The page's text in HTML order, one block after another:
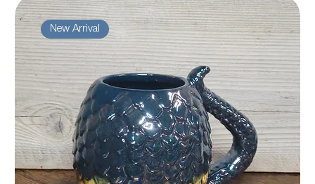
New Arrival